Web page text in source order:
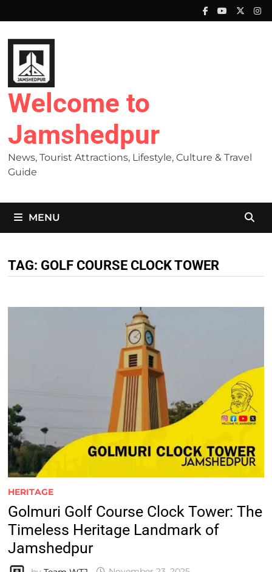
to
content
Welcome to
Jamshedpur
News, Tourist Attractions, Lifestyle, Culture & Travel
Guide
MENU
TAG: GOLF COURSE CLOCK TOWER
HERITAGE
Golmuri Golf Course Clock Tower: The
Timeless Heritage Landmark of
Jamshedpur